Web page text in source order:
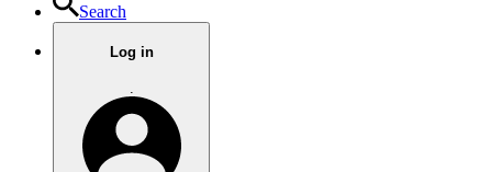
Search
Log in
.